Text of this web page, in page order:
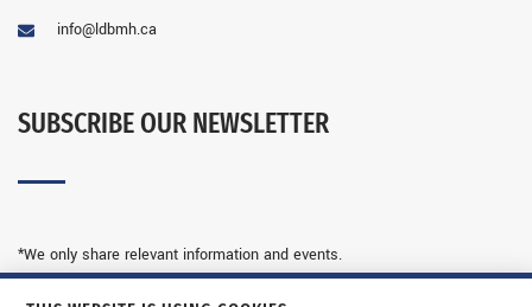
info@ldbmh.ca
SUBSCRIBE OUR NEWSLETTER
*We only share relevant information and events.